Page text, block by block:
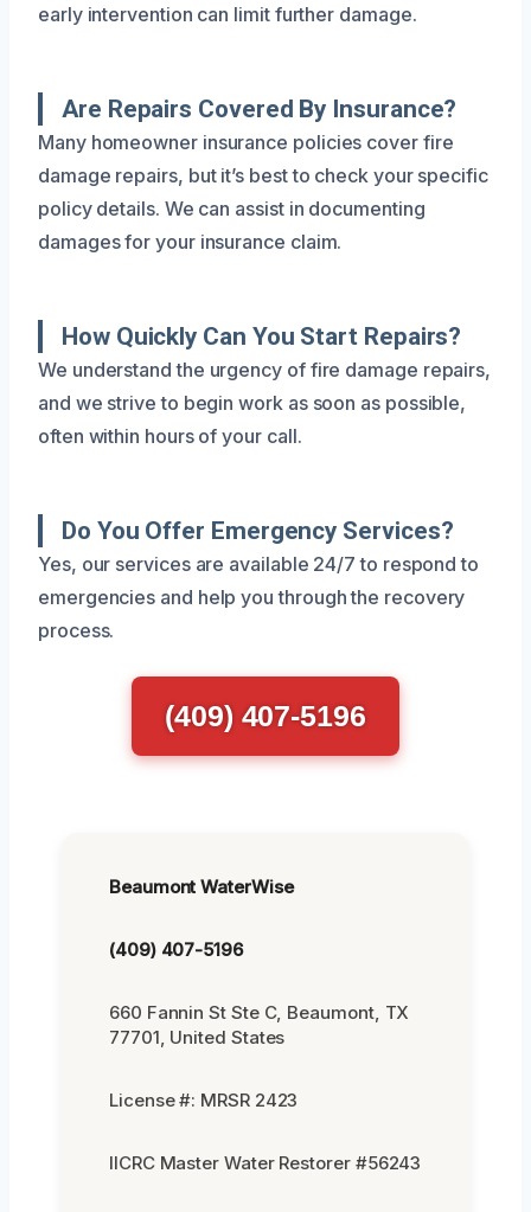
early intervention can limit further damage.
Are Repairs Covered By Insurance?
Many homeowner insurance policies cover fire
damage repairs, but it’s best to check your specific
policy details. We can assist in documenting
damages for your insurance claim.
How Quickly Can You Start Repairs?
We understand the urgency of fire damage repairs,
and we strive to begin work as soon as possible,
often within hours of your call.
Do You Offer Emergency Services?
Yes, our services are available 24/7 to respond to
emergencies and help you through the recovery
process.
(409) 407-5196
Beaumont WaterWise
(409) 407-5196
660 Fannin St Ste C, Beaumont, TX
77701, United States
License #: MRSR 2423
IICRC Master Water Restorer #56243